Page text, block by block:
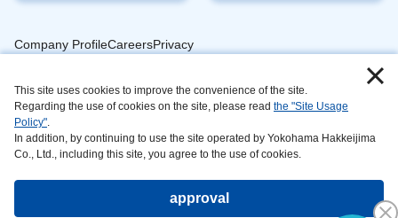
This site uses cookies to improve the convenience of the site.
Regarding the use of cookies on the site, please read the "Site Usage
Policy".
In addition, by continuing to use the site operated by Yokohama Hakkeijima
Co., Ltd., including this site, you agree to the use of cookies.
approval
Company ProfileCareersPrivacy
Handling
InformationAbout
​ ​
This
​ ​
SiteSustainabilityAction